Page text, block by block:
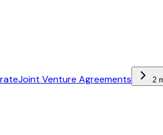
Joint Venture Agreements 2